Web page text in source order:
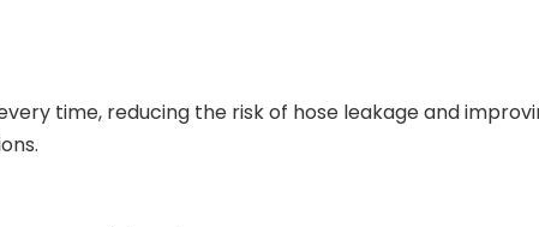
time, reducing the risk of hose leakage and